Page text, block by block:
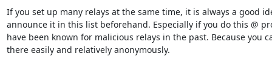
If you set up many relays at the same time, it is always a good
announce it in this list beforehand. Especially if you do this @
have been known for malicious relays in the past. Because you
there easily and relatively anonymously.